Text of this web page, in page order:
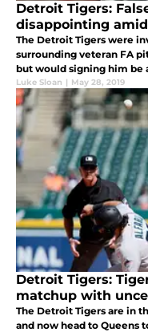
Detroit Tigers:
disappointing
The Detroit Tigers were
surrounding veteran FA
but would signing him be
Luke Sloan | May 28, 2019
Detroit Tigers:
matchup with
The Detroit Tigers are in
and now head to Queens